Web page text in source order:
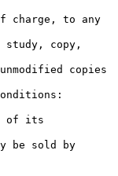
charge, to any
copy,
copies
of its
be sold by